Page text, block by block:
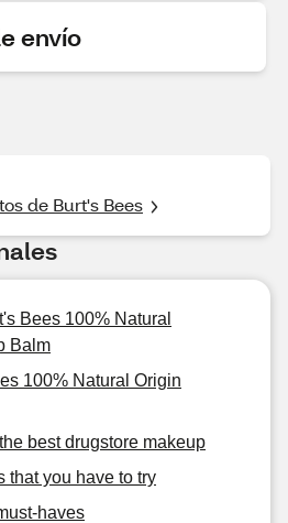
envío
de Burt's Bees
Bees 100% Natural
Balm
100% Natural Origin
best drugstore makeup
that you have to try
haves